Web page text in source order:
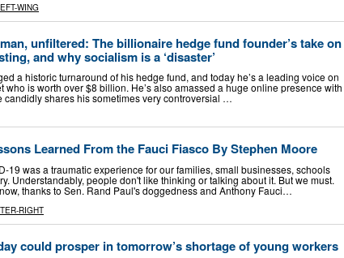
WING
unfiltered: The billionaire hedge fund founder’s take on
and why socialism is a ‘disaster’
a historic turnaround of his hedge fund, and today he’s a leading voice on
who is worth over $8 billion. He’s also amassed a huge online presence with
candidly shares his sometimes very controversial …
Learned From the Fauci Fiasco By Stephen Moore
was a traumatic experience for our families, small businesses, schools
Understandably, people don't like thinking or talking about it. But we must.
thanks to Sen. Rand Paul's doggedness and Anthony Fauci…
RIGHT
could prosper in tomorrow’s shortage of young workers